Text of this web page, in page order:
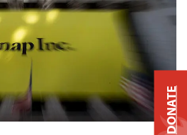
DONATE